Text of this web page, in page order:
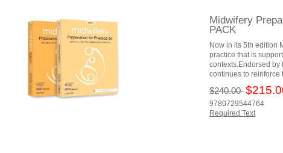
Midwifery
PACK
Now in its 5th edition
practice that is
contexts.Endorsed
continues to reinforce
$240.00
9780729544764
Required Text